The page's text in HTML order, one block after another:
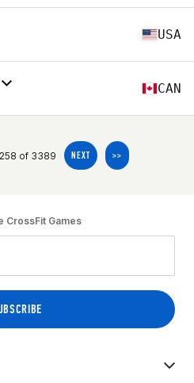
USA
CAN
of 3389 NEXT >>
CrossFit Games